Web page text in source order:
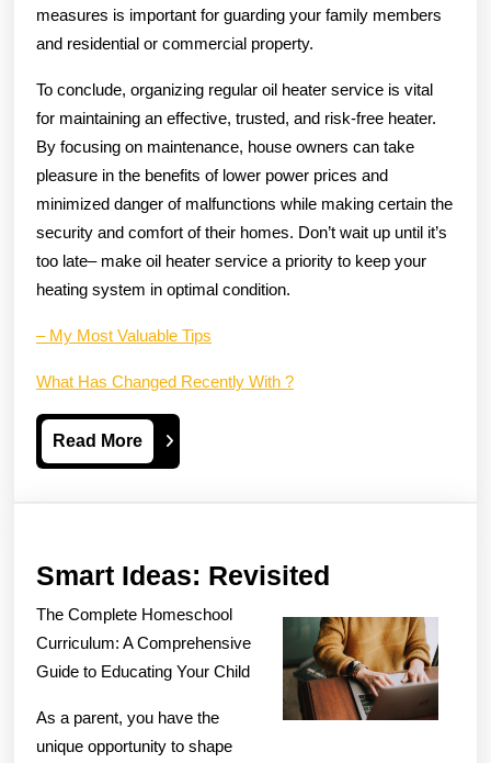
measures is important for guarding your family members
and residential or commercial property.
To conclude, organizing regular oil heater service is vital
for maintaining an effective, trusted, and risk-free heater.
By focusing on maintenance, house owners can take
pleasure in the benefits of lower power prices and
minimized danger of malfunctions while making certain the
security and comfort of their homes. Don’t wait up until it’s
too late– make oil heater service a priority to keep your
heating system in optimal condition.
– My Most Valuable Tips
What Has Changed Recently With ?
Read MoreRead
More
Smart Ideas: Revisited
Revisited
The Complete Homeschool
Curriculum: A Comprehensive
Guide to Educating Your Child
As a parent, you have the
unique opportunity to shape